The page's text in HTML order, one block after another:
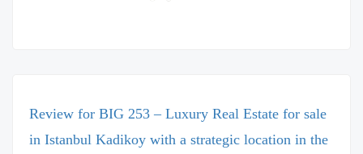
Review for BIG 253 – Luxury Real Estate for sale
in Istanbul Kadikoy with a strategic location in the